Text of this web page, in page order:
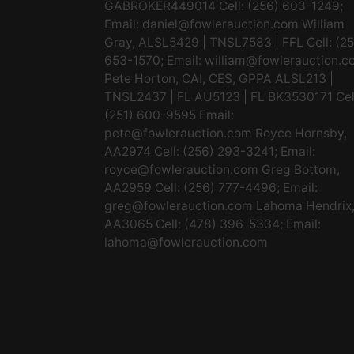
GABROKER449014 Cell: (256) 603-1249;
Email: daniel@fowlerauction.com William
Gray, ALSL5429 | TNSL7583 | FFL Cell:
653-1570; Email:
Pete Horton, CAI, CES, GPPA ALSL213 |
TNSL2437 | FL AU5123 | FL BK3530171
(251) 600-9595 Email:
pete@fowlerauction.com Royce Hornsby,
AA2974 Cell: (256) 293-3241; Email:
royce@fowlerauction.com Greg Bottom,
AA2959 Cell: (256) 777-4496; Email:
greg@fowlerauction.com Lahoma Hendrix,
AA3065 Cell: (478) 396-5334; Email:
lahoma@fowlerauction.com